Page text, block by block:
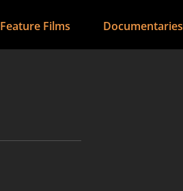
Feature Films Documentaries